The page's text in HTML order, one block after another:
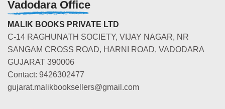
Vadodara Office
MALIK BOOKS PRIVATE LTD
C-14 RAGHUNATH SOCIETY, VIJAY NAGAR, NR
SANGAM CROSS ROAD, HARNI ROAD, VADODARA
GUJARAT 390006
Contact: 9426302477
gujarat.malikbooksellers@gmail.com